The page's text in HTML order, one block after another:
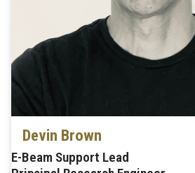
Devin Brown
E-Beam Support Lead